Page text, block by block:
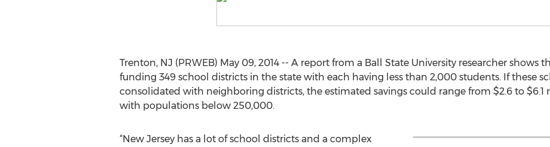
Trenton, NJ (PRWEB) May 09, 2014 -- A report from a Ball State University researcher shows
funding 349 school districts in the state with each having less than 2,000 students. If these
consolidated with neighboring districts, the estimated savings could range from $2.6 to
with populations below 250,000.
“New Jersey has a lot of school districts and a complex